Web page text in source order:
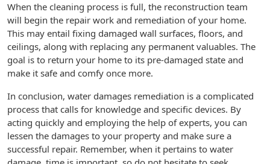
When the cleaning process is full, the reconstruction team
will begin the repair work and remediation of your home.
This may entail fixing damaged wall surfaces, floors, and
ceilings, along with replacing any permanent valuables. The
goal is to return your home to its pre-damaged state and
make it safe and comfy once more.
In conclusion, water damages remediation is a complicated
process that calls for knowledge and specific devices. By
acting quickly and employing the help of experts, you can
lessen the damages to your property and make sure a
successful repair. Remember, when it pertains to water